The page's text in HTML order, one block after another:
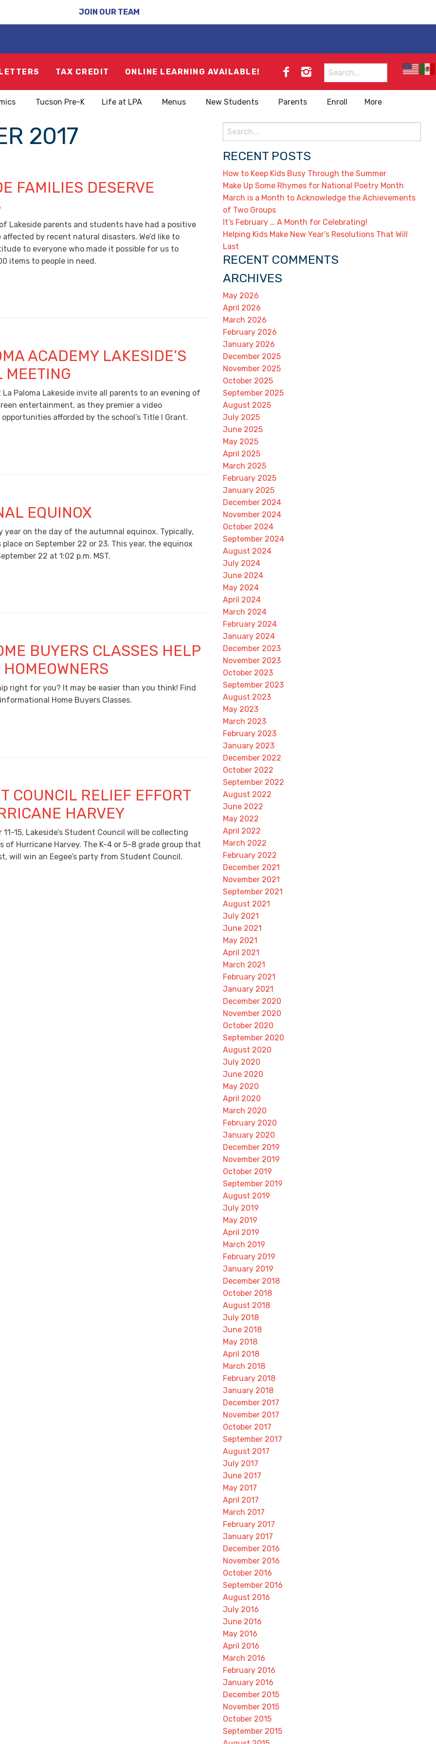
JOIN OUR TEAM
TAX CREDIT ONLINE LEARNING AVAILABLE!
Search
for:
Tucson Pre-K Life at LPA Menus New Students Parents Enroll More
2017
FAMILIES DESERVE
Lakeside parents and students have had a positive
by recent natural disasters. We’d like to
to everyone who made it possible for us to
items to people in need.
ACADEMY LAKESIDE’S
Paloma Lakeside invite all parents to an evening of
entertainment, as they premier a video
afforded by the school’s Title I Grant.
EQUINOX
year on the day of the autumnal equinox. Typically,
on September 22 or 23. This year, the equinox
22 at 1:02 p.m. MST.
BUYERS CLASSES HELP
right for you? It may be easier than you think! Find
Home Buyers Classes.
COUNCIL RELIEF EFFORT
HARVEY
11-15, Lakeside’s Student Council will be collecting
of Hurricane Harvey. The K-4 or 5-8 grade group that
will win an Eegee’s party from Student Council.
Search
for:
RECENT POSTS
How to Keep Kids Busy Through the Summer
Make Up Some Rhymes for National Poetry Month
March is a Month to Acknowledge the Achievements
of Two Groups
It’s February … A Month for Celebrating!
Helping Kids Make New Year’s Resolutions That Will
Last
RECENT COMMENTS
ARCHIVES
May 2026
April 2026
March 2026
February 2026
January 2026
December 2025
November 2025
October 2025
September 2025
August 2025
July 2025
June 2025
May 2025
April 2025
March 2025
February 2025
January 2025
December 2024
November 2024
October 2024
September 2024
August 2024
July 2024
June 2024
May 2024
April 2024
March 2024
February 2024
January 2024
December 2023
November 2023
October 2023
September 2023
August 2023
May 2023
March 2023
February 2023
January 2023
December 2022
October 2022
September 2022
August 2022
June 2022
May 2022
April 2022
March 2022
February 2022
December 2021
November 2021
September 2021
August 2021
July 2021
June 2021
May 2021
April 2021
March 2021
February 2021
January 2021
December 2020
November 2020
October 2020
September 2020
August 2020
July 2020
June 2020
May 2020
April 2020
March 2020
February 2020
January 2020
December 2019
November 2019
October 2019
September 2019
August 2019
July 2019
May 2019
April 2019
March 2019
February 2019
January 2019
December 2018
October 2018
August 2018
July 2018
June 2018
May 2018
April 2018
March 2018
February 2018
January 2018
December 2017
November 2017
October 2017
September 2017
August 2017
July 2017
June 2017
May 2017
April 2017
March 2017
February 2017
January 2017
December 2016
November 2016
October 2016
September 2016
August 2016
July 2016
June 2016
May 2016
April 2016
March 2016
February 2016
January 2016
December 2015
November 2015
October 2015
September 2015